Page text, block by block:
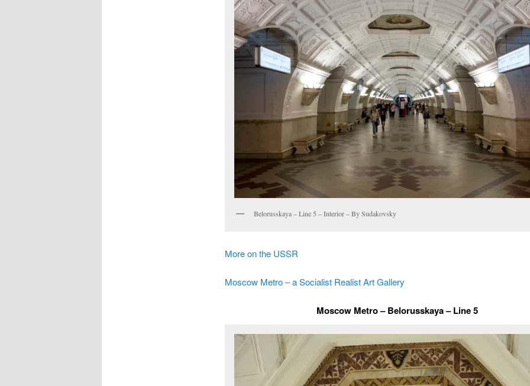
Belorusskaya – Line 5 – Interior – By Sudakovsky
More on the USSR
Moscow Metro – a Socialist Realist Art Gallery
Moscow Metro – Belorusskaya – Line 5